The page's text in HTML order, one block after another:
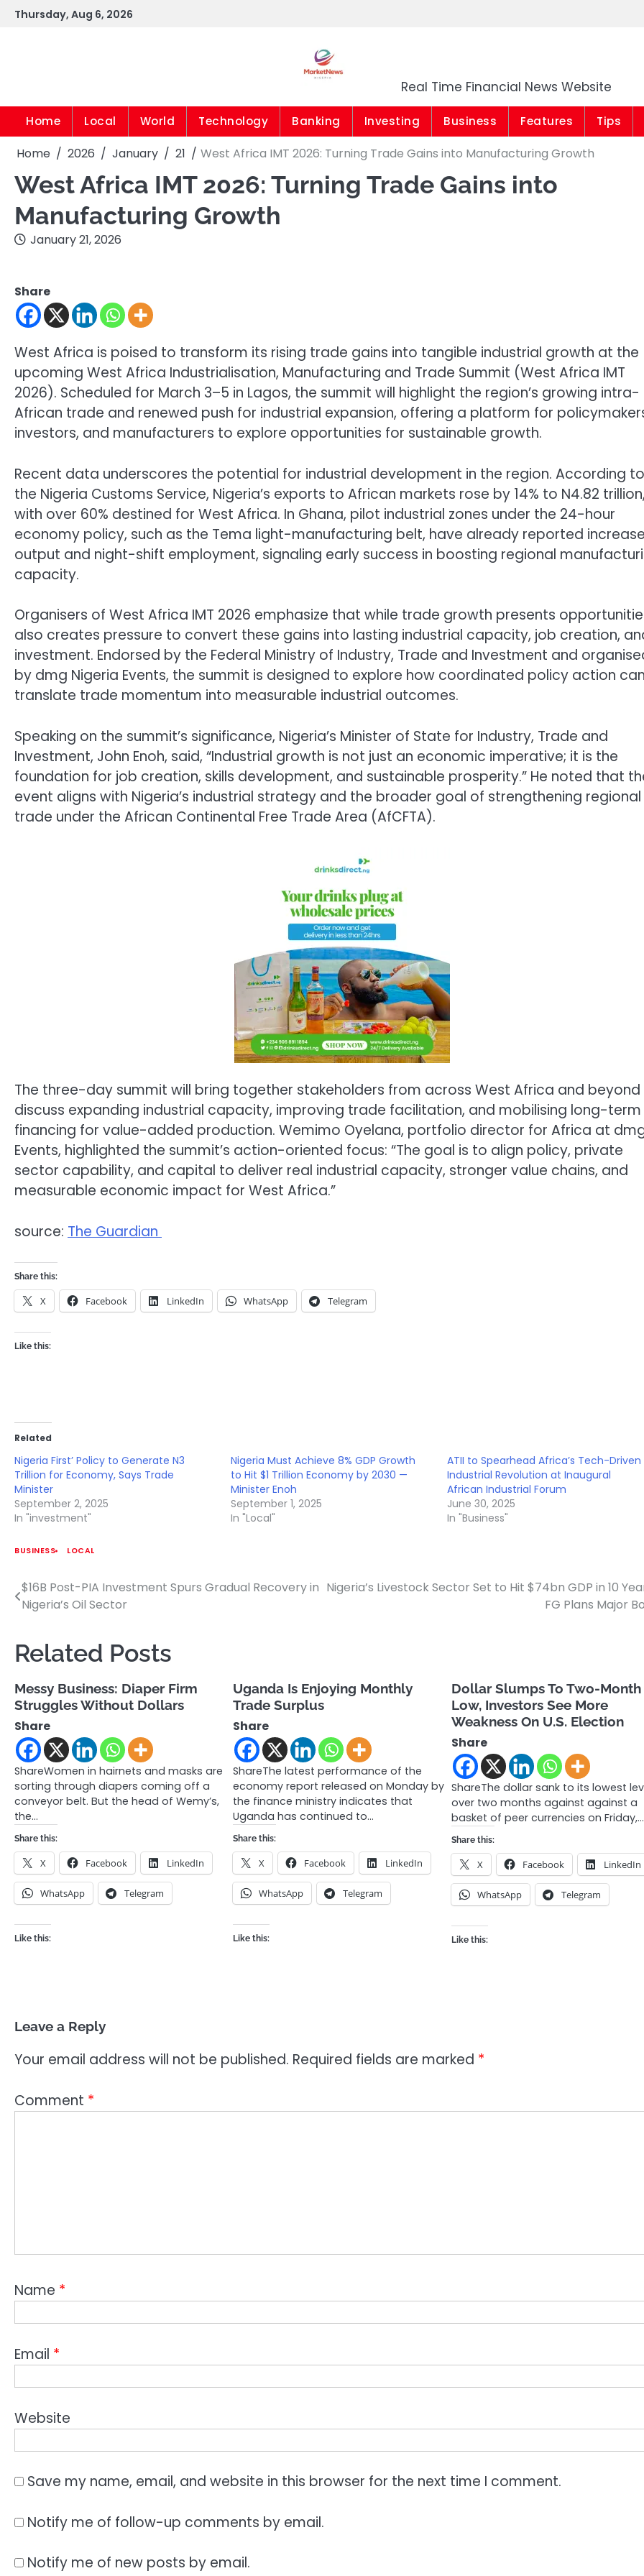
SkipThursday, Aug 6, 2026
Real Time Financial News Website
Home Local World Technology Banking Investing Business Features Tips
Home 2026 January 21 West Africa IMT 2026: Turning Trade Gains into Manufacturing Growth
West Africa IMT 2026: Turning Trade Gains into
Manufacturing Growth
January 21, 2026
Share
West Africa is poised to transform its rising trade gains into tangible industrial growth at the
upcoming West Africa Industrialisation, Manufacturing and Trade Summit (West Africa IMT
2026). Scheduled for March 3–5 in Lagos, the summit will highlight the region’s growing intra-
African trade and renewed push for industrial expansion, offering a platform for
investors, and manufacturers to explore opportunities for sustainable growth.
Recent data underscores the potential for industrial development in the region. According to
the Nigeria Customs Service, Nigeria’s exports to African markets rose by 14% to N4.82
with over 60% destined for West Africa. In Ghana, pilot industrial zones under the 24-hour
economy policy, such as the Tema light-manufacturing belt, have already reported
output and night-shift employment, signaling early success in boosting regional
capacity.
Organisers of West Africa IMT 2026 emphasize that while trade growth presents
also creates pressure to convert these gains into lasting industrial capacity, job creation,
investment. Endorsed by the Federal Ministry of Industry, Trade and Investment and
by dmg Nigeria Events, the summit is designed to explore how coordinated policy action
translate trade momentum into measurable industrial outcomes.
Speaking on the summit’s significance, Nigeria’s Minister of State for Industry, Trade and
Investment, John Enoh, said, “Industrial growth is not just an economic imperative; it is the
foundation for job creation, skills development, and sustainable prosperity.” He noted that
event aligns with Nigeria’s industrial strategy and the broader goal of strengthening regional
trade under the African Continental Free Trade Area (AfCFTA).
The three-day summit will bring together stakeholders from across West Africa and
discuss expanding industrial capacity, improving trade facilitation, and mobilising long-term
financing for value-added production. Wemimo Oyelana, portfolio director for Africa at
Events, highlighted the summit’s action-oriented focus: “The goal is to align policy, private
sector capability, and capital to deliver real industrial capacity, stronger value chains, and
measurable economic impact for West Africa.”
source: The Guardian
Share this:
X Facebook LinkedIn WhatsApp Telegram
Like this:
Related
Nigeria First’ Policy to Generate N3
Trillion for Economy, Says Trade
Minister
September 2, 2025
In "investment"
Nigeria Must Achieve 8% GDP Growth
to Hit $1 Trillion Economy by 2030 —
Minister Enoh
September 1, 2025
In "Local"
ATII to Spearhead Africa’s Tech-Driven
Industrial Revolution at Inaugural
African Industrial Forum
June 30, 2025
In "Business"
BUSINESS LOCAL
Post
navigation
$16B Post-PIA Investment Spurs Gradual Recovery in
Nigeria’s Oil Sector
Nigeria’s Livestock Sector Set to Hit $74bn GDP in 10
FG Plans Major
Related Posts
Messy Business: Diaper Firm
Struggles Without Dollars
Share
ShareWomen in hairnets and masks are
sorting through diapers coming off a
conveyor belt. But the head of Wemy’s,
the…
Share this:
X Facebook LinkedIn
WhatsApp Telegram
Like this:
Uganda Is Enjoying Monthly
Trade Surplus
Share
ShareThe latest performance of the
economy report released on Monday by
the finance ministry indicates that
Uganda has continued to…
Share this:
X Facebook LinkedIn
WhatsApp Telegram
Like this:
Dollar Slumps To Two-Month
Low, Investors See More
Weakness On U.S. Election
Share
ShareThe dollar sank to its lowest
over two months against against a
basket of peer currencies on Friday,…
Share this:
X Facebook LinkedIn
WhatsApp Telegram
Like this:
Leave a Reply
Your email address will not be published. Required fields are marked *
Comment *
Name *
Email *
Website
Save my name, email, and website in this browser for the next time I comment.
Notify me of follow-up comments by email.
Notify me of new posts by email.